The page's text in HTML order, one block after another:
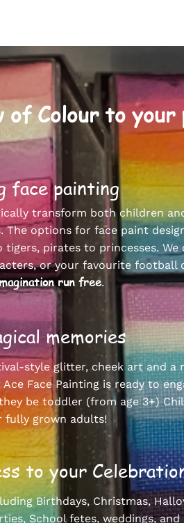
of Colour to
face painting
transform both children
The options for face paint
pirates to princesses. We
or your favourite football
run free.
memories
style glitter, cheek art and a
Face Painting is ready to
be toddler (from age 3+)
fully grown adults!
to your
Birthdays, Christmas,
School fetes, weddings,